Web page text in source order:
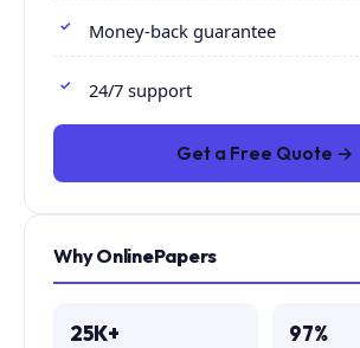
Money-back guarantee
24/7 support
Get a Free Quote →
Why OnlinePapers
25K+ 97%